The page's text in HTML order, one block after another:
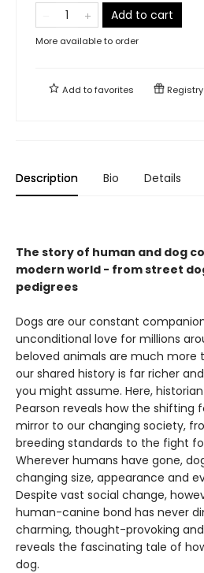
Add to cart
More available to order
Add tofavorites Registry
Description Bio Details
The story of human and dog
modern world - from street
pedigrees
Dogs are our constant
unconditional love for millions
beloved animals are much more
our shared history is far richer
you might assume. Here,
Pearson reveals how the shifting
mirror to our changing society,
breeding standards to the fight
Wherever humans have gone,
changing size, appearance and
Despite vast social change,
human-canine bond has never
charming, thought-provoking and
reveals the fascinating tale of
dog.